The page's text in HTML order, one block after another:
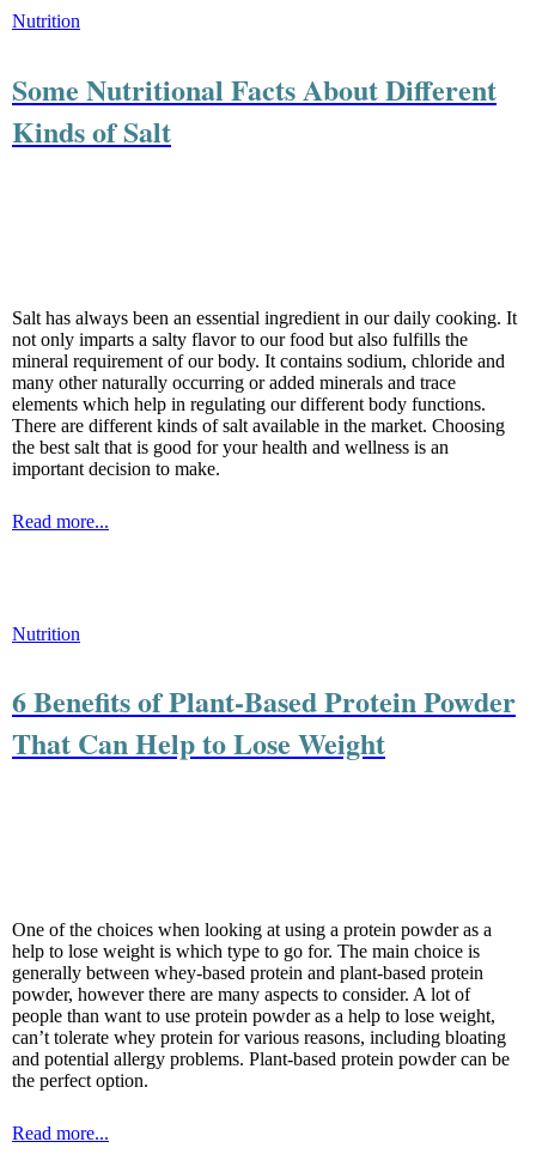
Nutrition
Some Nutritional Facts About Different
Kinds of Salt
Salt has always been an essential ingredient in our daily cooking. It
not only imparts a salty flavor to our food but also fulfills the
mineral requirement of our body. It contains sodium, chloride and
many other naturally occurring or added minerals and trace
elements which help in regulating our different body functions.
There are different kinds of salt available in the market. Choosing
the best salt that is good for your health and wellness is an
important decision to make.
Read more...
Nutrition
6 Benefits of Plant-Based Protein Powder
That Can Help to Lose Weight
One of the choices when looking at using a protein powder as a
help to lose weight is which type to go for. The main choice is
generally between whey-based protein and plant-based protein
powder, however there are many aspects to consider. A lot of
people than want to use protein powder as a help to lose weight,
can’t tolerate whey protein for various reasons, including bloating
and potential allergy problems. Plant-based protein powder can be
the perfect option.
Read more...